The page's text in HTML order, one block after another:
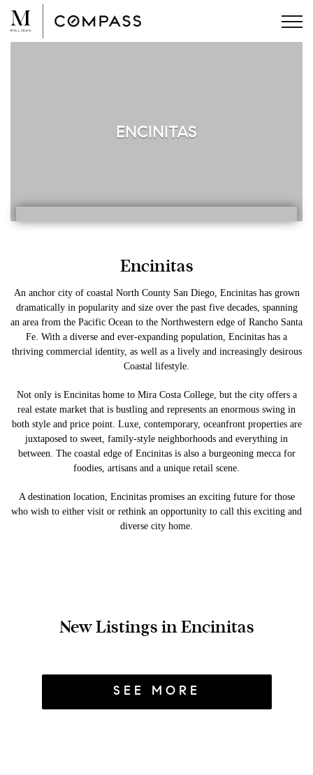
ENCINITAS
Encinitas
An anchor city of coastal North County San Diego, Encinitas has grown
dramatically in popularity and size over the past five decades, spanning
an area from the Pacific Ocean to the Northwestern edge of Rancho Santa
Fe. With a diverse and ever-expanding population, Encinitas has a
thriving commercial identity, as well as a lively and increasingly desirous
Coastal lifestyle.
Not only is Encinitas home to Mira Costa College, but the city offers a
real estate market that is bustling and represents an enormous swing in
both style and price point. Luxe, contemporary, oceanfront properties are
juxtaposed to sweet, family-style neighborhoods and everything in
between. The coastal edge of Encinitas is also a burgeoning mecca for
foodies, artisans and a unique retail scene.
A destination location, Encinitas promises an exciting future for those
who wish to either visit or rethink an opportunity to call this exciting and
diverse city home.
New Listings in Encinitas
SEE MORE